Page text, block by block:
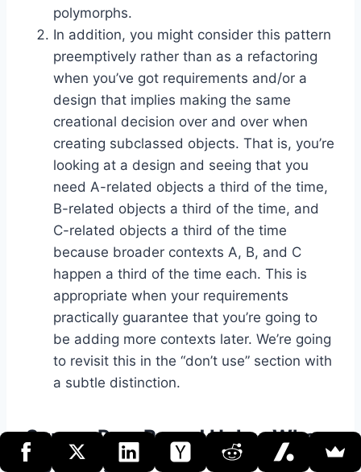
polymorphs.
In addition, you might consider this pattern
preemptively rather than as a refactoring
when you’ve got requirements and/or a
design that implies making the same
creational decision over and over when
creating subclassed objects. That is, you’re
looking at a design and seeing that you
need A-related objects a third of the time,
B-related objects a third of the time, and
C-related objects a third of the time
because broader contexts A, B, and C
happen a third of the time each. This is
appropriate when your requirements
practically guarantee that you’re going to
be adding more contexts later. We’re going
to revisit this in the “don’t use” section with
a subtle distinction.
Square Peg, Round Hole – When
Not to Use